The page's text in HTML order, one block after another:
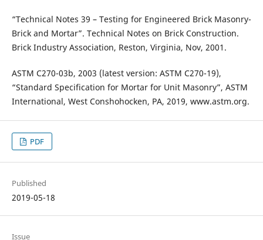
“Technical Notes 39 – Testing for Engineered Brick Masonry-
Brick and Mortar”. Technical Notes on Brick Construction.
Brick Industry Association, Reston, Virginia, Nov, 2001.
ASTM C270-03b, 2003 (latest version: ASTM C270-19),
“Standard Specification for Mortar for Unit Masonry”, ASTM
International, West Conshohocken, PA, 2019, www.astm.org.
PDF
Published
2019-05-18
Issue